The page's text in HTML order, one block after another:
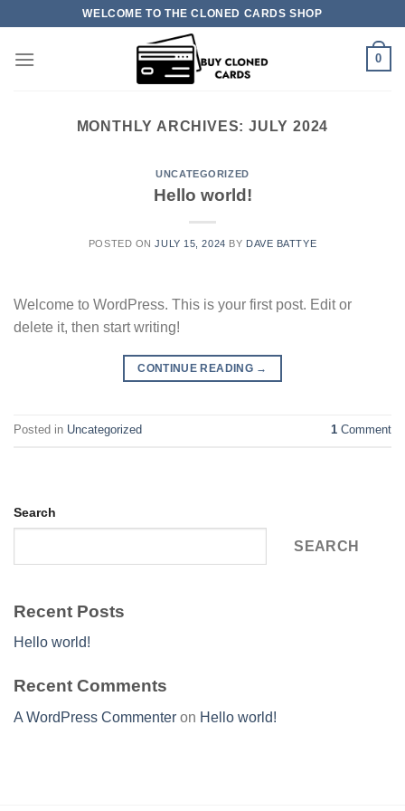
content
WELCOME TO THE CLONED CARDS SHOP
0
MONTHLY ARCHIVES:JULY 2024
UNCATEGORIZED
Hello world!
POSTED ONJULY 15, 2024 BY DAVE BATTYE
Welcome to WordPress. This is your first post. Edit or
delete it, then start writing!
CONTINUE READING →
Posted in Uncategorized 1 Comment
Search
SEARCH
Recent Posts
Hello world!
Recent Comments
A WordPress Commenter on Hello world!